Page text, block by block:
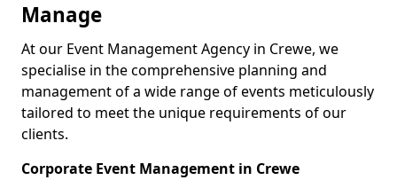
Manage
At our Event Management Agency in Crewe, we
specialise in the comprehensive planning and
management of a wide range of events meticulously
tailored to meet the unique requirements of our
clients.
Corporate Event Management in Crewe